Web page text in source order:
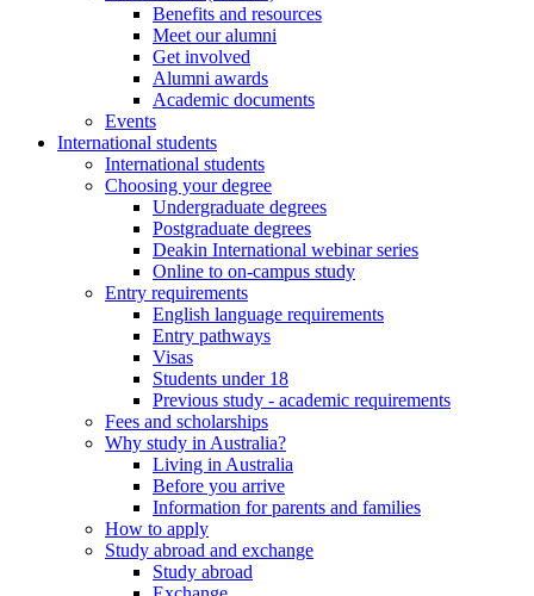
Benefits and resources
Meet our alumni
Get involved
Alumni awards
Academic documents
Events
International students
International students
Choosing your degree
Undergraduate degrees
Postgraduate degrees
Deakin International webinar series
Online to on-campus study
Entry requirements
English language requirements
Entry pathways
Visas
Students under 18
Previous study - academic requirements
Fees and scholarships
Why study in Australia?
Living in Australia
Before you arrive
Information for parents and families
How to apply
Study abroad and exchange
Study abroad